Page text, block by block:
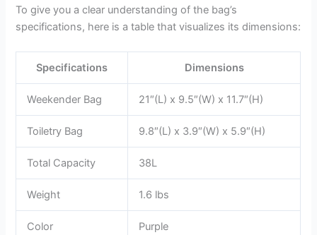
To give you a clear understanding of the bag’s
specifications, here is a table that visualizes its dimensions:
Specifications Dimensions
Weekender Bag 21″(L) x 9.5″(W) x 11.7″(H)
Toiletry Bag 9.8″(L) x 3.9″(W) x 5.9″(H)
Total Capacity 38L
Weight 1.6 lbs
Color Purple